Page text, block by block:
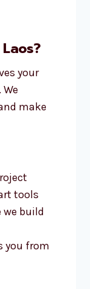
your
make
tools
we build
you from